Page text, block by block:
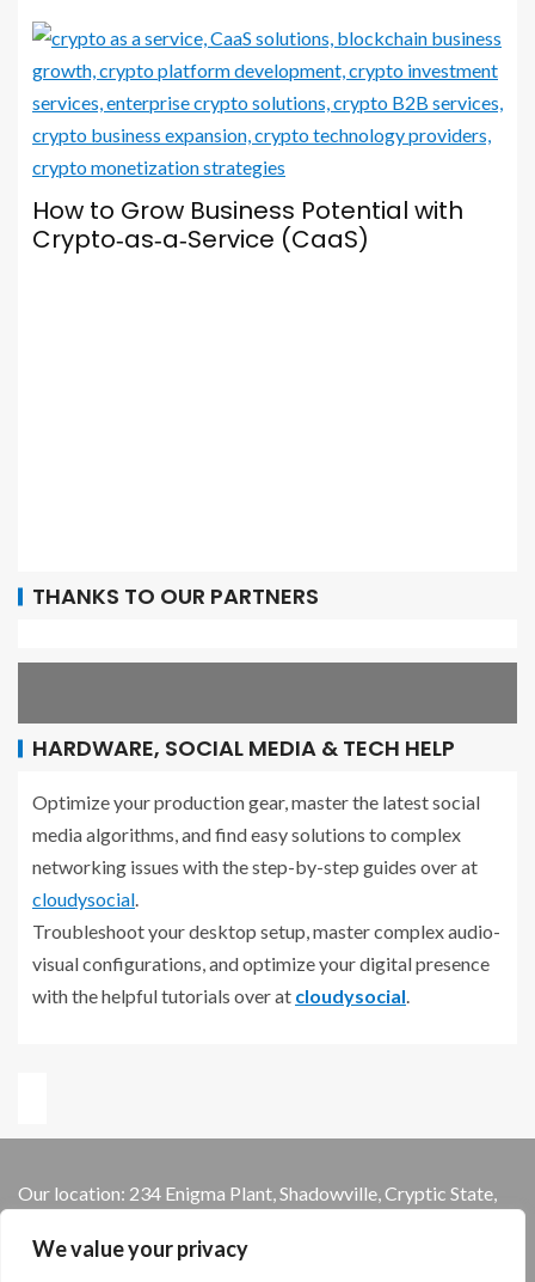
We value your privacy
with
THANKS TO OUR PARTNERS
HARDWARE, SOCIAL MEDIA & TECH HELP
Optimize your production gear, master the latest social
media algorithms, and find easy solutions to complex
networking issues with the step-by-step guides over at
cloudysocial
Troubleshoot your desktop setup, master complex audio-
visual configurations, and optimize your digital presence
with the helpful tutorials over at cloudysocial
Our location: 234 Enigma Plant, Shadowville, Cryptic State,